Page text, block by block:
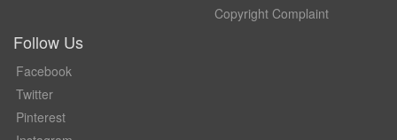
Copyright Complaint
Follow Us
Facebook
Twitter
Pinterest